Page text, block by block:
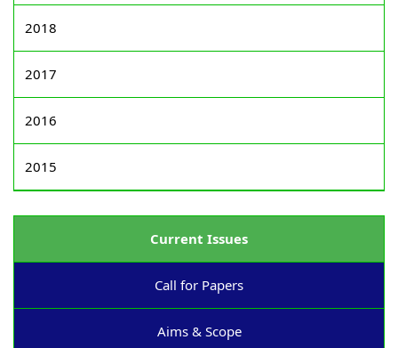
2018
2017
2016
2015
Current Issues
Call for Papers
Aims & Scope